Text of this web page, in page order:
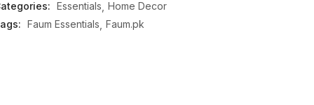
Essentials Home Decor
Faum Essentials Faum.pk